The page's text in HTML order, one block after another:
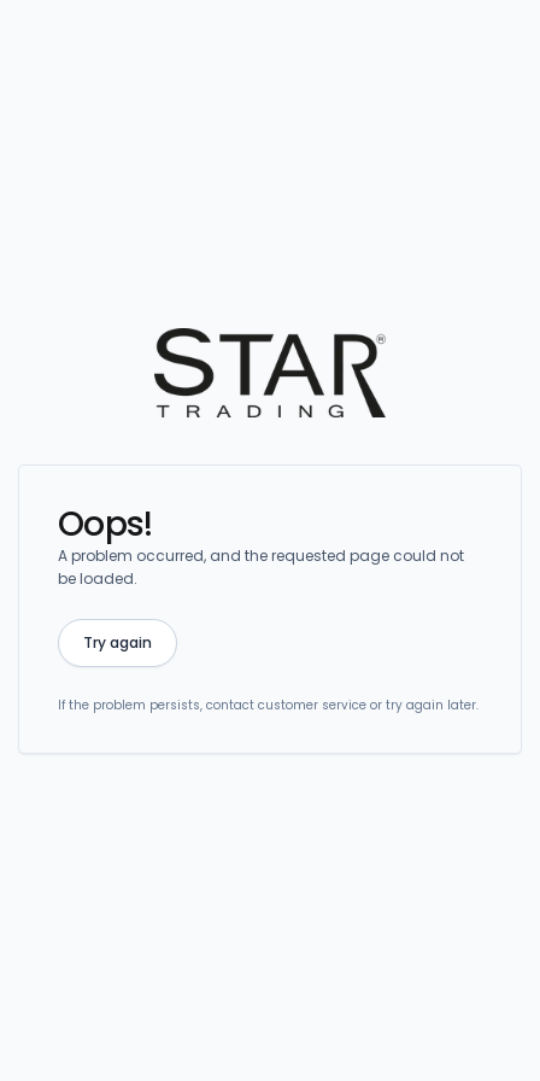
Oops!
A problem occurred, and the requested page could not
be loaded.
Try again
If the problem persists, contact customer service or try again later.